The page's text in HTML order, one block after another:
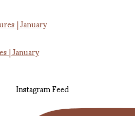
| January
Instagram Feed